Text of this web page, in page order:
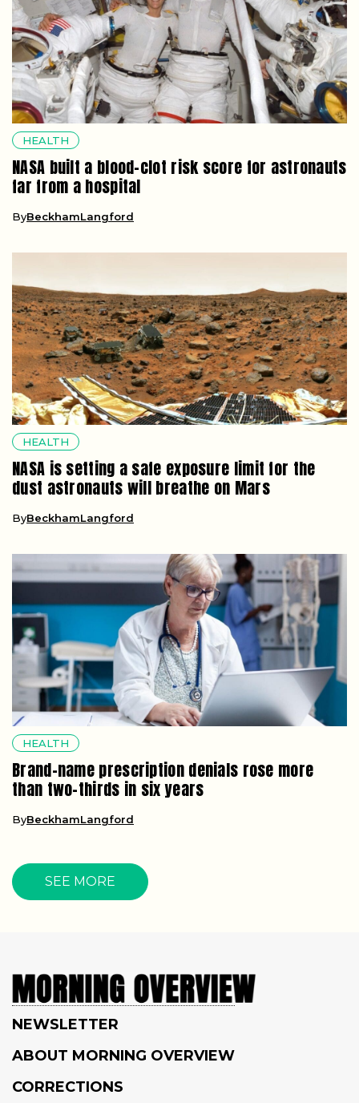
HEALTH
NASA built a blood-clot risk score for astronauts
far from a hospital
ByBeckhamLangford
HEALTH
NASA is setting a safe exposure limit for the
dust astronauts will breathe on Mars
ByBeckhamLangford
HEALTH
Brand-name prescription denials rose more
than two-thirds in six years
ByBeckhamLangford
SEE MORE
NEWSLETTER
ABOUT MORNING OVERVIEW
CORRECTIONS